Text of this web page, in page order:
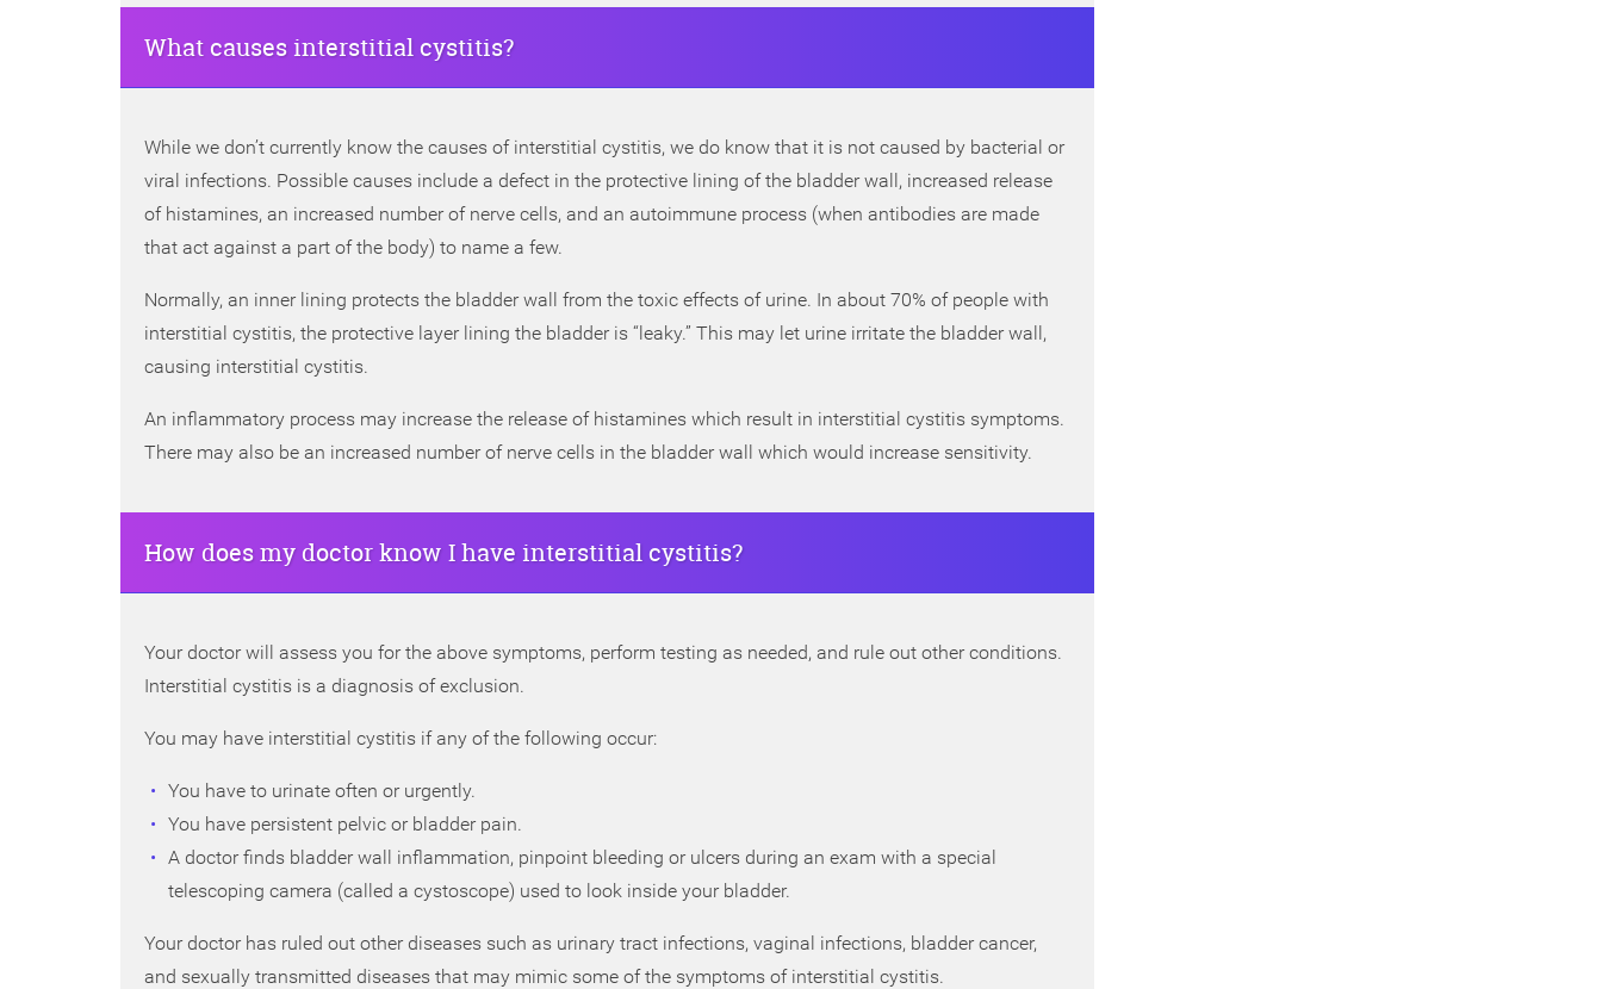
What causes interstitial cystitis?
While we don’t currently know the causes of interstitial cystitis, we do know that it is not caused by bacterial or
viral infections. Possible causes include a defect in the protective lining of the bladder wall, increased release
of histamines, an increased number of nerve cells, and an autoimmune process (when antibodies are made
that act against a part of the body) to name a few.
Normally, an inner lining protects the bladder wall from the toxic effects of urine. In about 70% of people with
interstitial cystitis, the protective layer lining the bladder is “leaky.” This may let urine irritate the bladder wall,
causing interstitial cystitis.
An inflammatory process may increase the release of histamines which result in interstitial cystitis symptoms.
There may also be an increased number of nerve cells in the bladder wall which would increase sensitivity.
How does my doctor know I have interstitial cystitis?
Your doctor will assess you for the above symptoms, perform testing as needed, and rule out other conditions.
Interstitial cystitis is a diagnosis of exclusion.
You may have interstitial cystitis if any of the following occur:
You have to urinate often or urgently.
You have persistent pelvic or bladder pain.
A doctor finds bladder wall inflammation, pinpoint bleeding or ulcers during an exam with a special
telescoping camera (called a cystoscope) used to look inside your bladder.
Your doctor has ruled out other diseases such as urinary tract infections, vaginal infections, bladder cancer,
and sexually transmitted diseases that may mimic some of the symptoms of interstitial cystitis.